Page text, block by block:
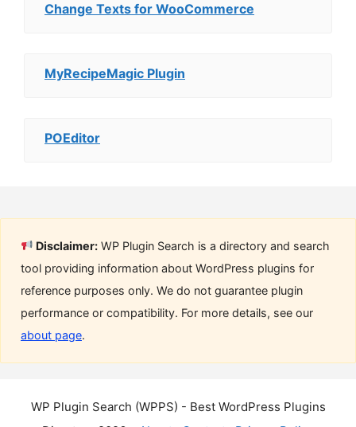
Change Texts for WooCommerce
MyRecipeMagic Plugin
POEditor
Disclaimer: WP Plugin Search is a directory and search
tool providing information about WordPress plugins for
reference purposes only. We do not guarantee plugin
performance or compatibility. For more details, see our
about page.
WP Plugin Search (WPPS) - Best WordPress Plugins